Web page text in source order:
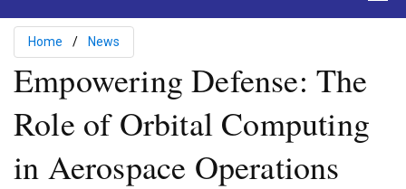
Home News
Empowering Defense: The
Role of Orbital Computing
in Aerospace Operations